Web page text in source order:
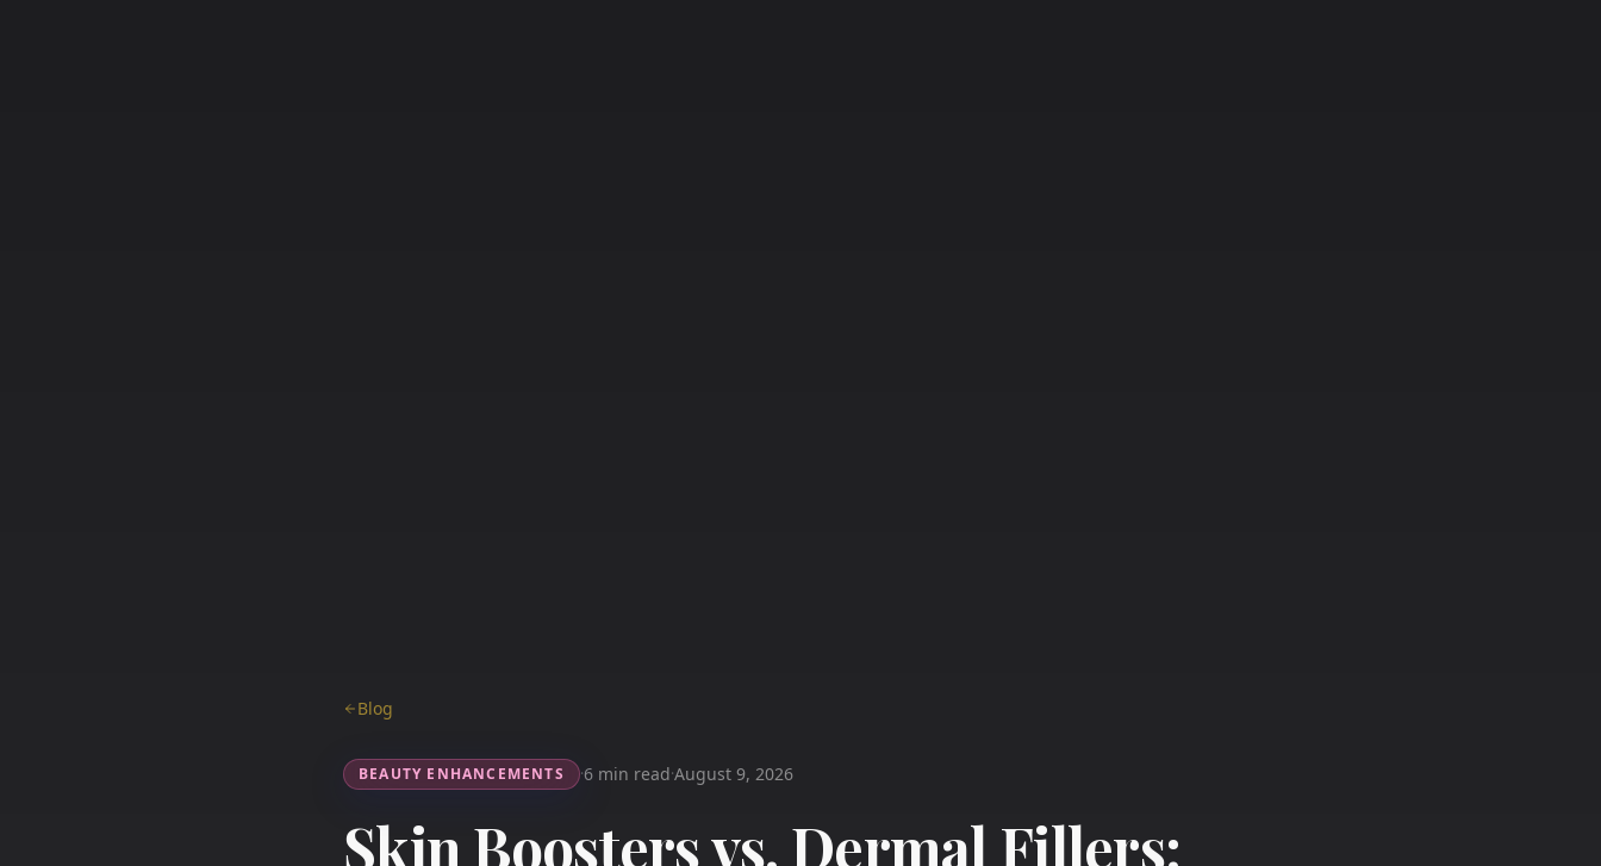
Blog
BEAUTY ENHANCEMENTS ·6 min read·August 9, 2026
Skin Boosters vs. Dermal Fillers: